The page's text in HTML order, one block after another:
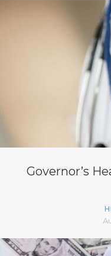
Governor’s